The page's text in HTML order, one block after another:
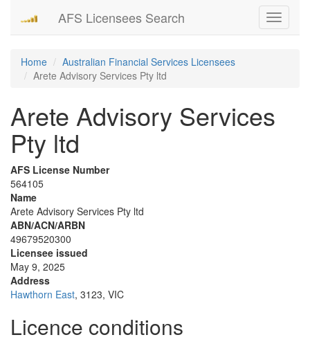
Toggle
AFS Licensees Search
Home
Australian Financial Services Licensees
Arete Advisory Services Pty ltd
Arete Advisory Services
Pty ltd
AFS License Number
564105
Name
Arete Advisory Services Pty ltd
ABN/ACN/ARBN
49679520300
Licensee issued
May 9, 2025
Address
Hawthorn East, 3123, VIC
Licence conditions